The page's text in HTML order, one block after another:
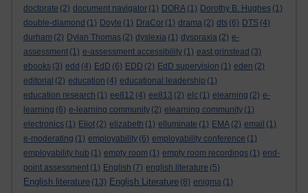
doctorate (2) document navigator (1) DORA (1) Dorothy B. Hughes (1)
double-diamond (1) Doyle (1) DraCor (1) drama (2) dts (6) DTS (4)
durham (2) Dylan Thomas (2) dyslexia (1) dyspraxia (2) e-
assessment (1) e-assessment accessibility (1) east grinstead (3)
ebooks (3) edd (4) EdD (6) EDD (2) EdD supervision (1) eden (2)
editorial (2) education (4) educational leadership (1)
education research (1) ee812 (4) ee813 (2) elc (1) elearning (2) e-
learning (6) e-learning community (2) elearning community (1)
electronics (1) Eliot (2) elizabeth (1) elluminate (1) EMA (2) email (1)
e-moderating (1) employability (6) employability conference (1)
employability hub (1) empty room (1) empty room recordings (1) end-
point assessment (1) English (7) english literature (5)
English literature (13) English Literature (8) enigma (1)